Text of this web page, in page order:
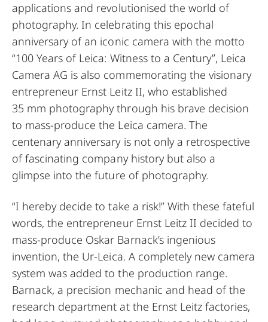
applications and revolutionised the world of
photography. In celebrating this epochal
anniversary of an iconic camera with the motto
“100 Years of Leica: Witness to a Century”, Leica
Camera AG is also commemorating the visionary
entrepreneur Ernst Leitz II, who established
35 mm photography through his brave decision
to mass-produce the Leica camera. The
centenary anniversary is not only a retrospective
of fascinating company history but also a
glimpse into the future of photography.
“I hereby decide to take a risk!” With these fateful
words, the entrepreneur Ernst Leitz II decided to
mass-produce Oskar Barnack’s ingenious
invention, the Ur-Leica. A completely new camera
system was added to the production range.
Barnack, a precision mechanic and head of the
research department at the Ernst Leitz factories,